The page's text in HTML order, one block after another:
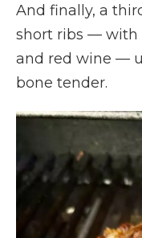
And finally, a
short ribs — with
and red wine —
bone tender.